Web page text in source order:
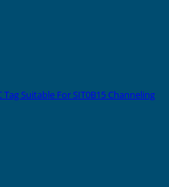
Suitable For SIT0B15 Channeling